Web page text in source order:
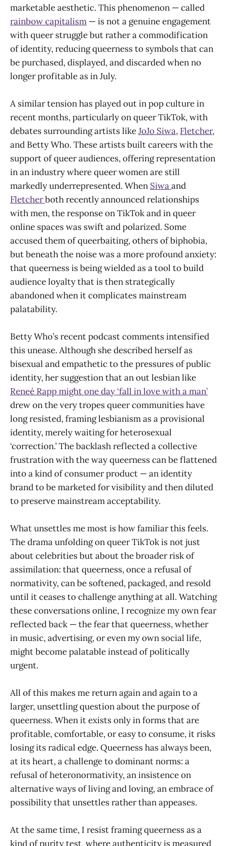
marketable aesthetic. This phenomenon — called
rainbow capitalism — is not a genuine engagement
with queer struggle but rather a commodification
of identity, reducing queerness to symbols that can
be purchased, displayed, and discarded when no
longer profitable as in July.
A similar tension has played out in pop culture in
recent months, particularly on queer TikTok, with
debates surrounding artists likeJoJo Siwa, Fletcher,
and Betty Who. These artists built careers with the
support of queer audiences, offering representation
in an industry where queer women are still
markedly underrepresented. When Siwaand
Fletcherboth recently announced relationships
with men, the response on TikTok and in queer
online spaces was swift and polarized. Some
accused them of queerbaiting, others of biphobia,
but beneath the noise was a more profound anxiety:
that queerness is being wielded as a tool to build
audience loyalty that is then strategically
abandoned when it complicates mainstream
palatability.
Betty Who’s recent podcast comments intensified
this unease. Although she described herself as
bisexual and empathetic to the pressures of public
identity, her suggestion that an out lesbian like
Reneé Rapp might one day ‘fall in love with a man’
drew on the very tropes queer communities have
long resisted, framing lesbianism as a provisional
identity, merely waiting for heterosexual
‘correction.’ The backlash reflected a collective
frustration with the way queerness can be flattened
into a kind of consumer product — an identity
brand to be marketed for visibility and then diluted
to preserve mainstream acceptability.
What unsettles me most is how familiar this feels.
The drama unfolding on queer TikTok is not just
about celebrities but about the broader risk of
assimilation: that queerness, once a refusal of
normativity, can be softened, packaged, and resold
until it ceases to challenge anything at all. Watching
these conversations online, I recognize my own fear
reflected back — the fear that queerness, whether
in music, advertising, or even my own social life,
might become palatable instead of politically
urgent.
All of this makes me return again and again to a
larger, unsettling question about the purpose of
queerness. When it exists only in forms that are
profitable, comfortable, or easy to consume, it risks
losing its radical edge. Queerness has always been,
at its heart, a challenge to dominant norms: a
refusal of heteronormativity, an insistence on
alternative ways of living and loving, an embrace of
possibility that unsettles rather than appeases.
At the same time, I resist framing queerness as a
kind of purity test, where authenticity is measured